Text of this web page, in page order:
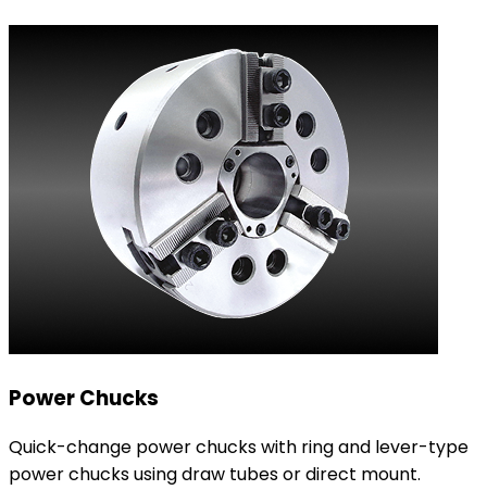
Power Chucks
Quick-change power chucks with ring and lever-type
power chucks using draw tubes or direct mount.